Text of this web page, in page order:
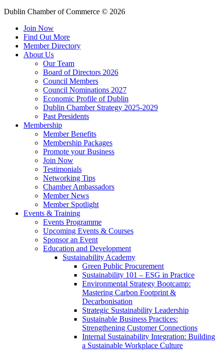
Dublin Chamber of Commerce © 2026
Join Now
Find Out More
Member Directory
About Us
Our Team
Board of Directors 2026
Council Members
Council Nominations 2027
Economic Profile of Dublin
Dublin Chamber Strategy 2025-2029
Past Presidents
Membership
Member Benefits
Membership Packages
Promote your Business
Join Now
Testimonials
Networking Tips
Chamber Ambassadors
Member News
Member Spotlight
Events & Training
Events Programme
Upcoming Events & Courses
Sponsor an Event
Education and Development
Sustainability Academy
Green Public Procurement
Sustainability 101 – ESG in Practice
Environmental Strategy Bootcamp:
Mastering Carbon Footprint &
Decarbonisation
Strategic Sustainability Leadership
Sustainable Business Practices:
Strengthening Customer Connections
Internal Sustainability Integration: Building
a Sustainable Workplace Culture